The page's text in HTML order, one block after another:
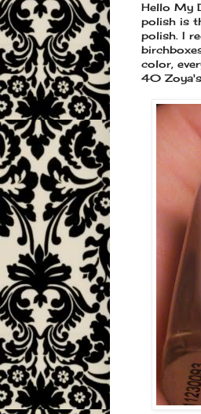
Hello My
polish is
polish. I
color,
40